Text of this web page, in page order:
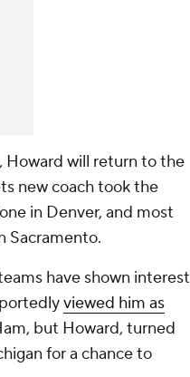
Howard will return to the
new coach took the
in Denver, and most
Sacramento.
have shown interest
viewed him as
but Howard, turned
for a chance to